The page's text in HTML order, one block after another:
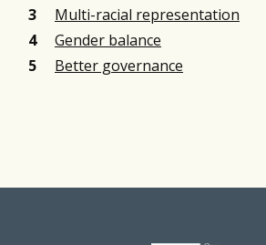
Multi-racial representation
Gender balance
Better governance